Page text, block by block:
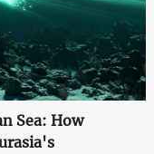
Sea: How